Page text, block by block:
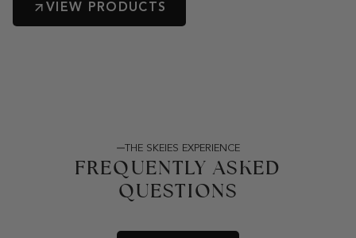
VIEW PRODUCTS
THE SKEIES EXPERIENCE
FREQUENTLY ASKED
QUESTIONS